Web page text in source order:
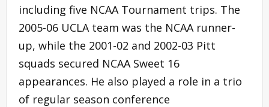
including five NCAA Tournament trips. The
2005-06 UCLA team was the NCAA runner-
up, while the 2001-02 and 2002-03 Pitt
squads secured NCAA Sweet 16
appearances. He also played a role in a trio
of regular season conference